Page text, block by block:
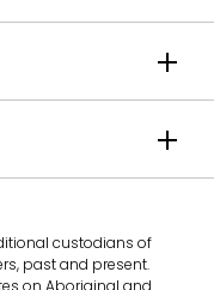
custodians of
past and present.